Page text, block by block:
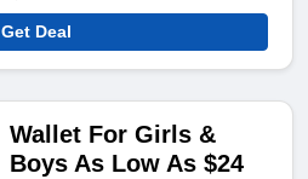
Get Deal
Wallet For Girls &
Boys As Low As $24